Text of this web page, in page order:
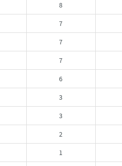
8
7
7
7
6
3
3
2
1